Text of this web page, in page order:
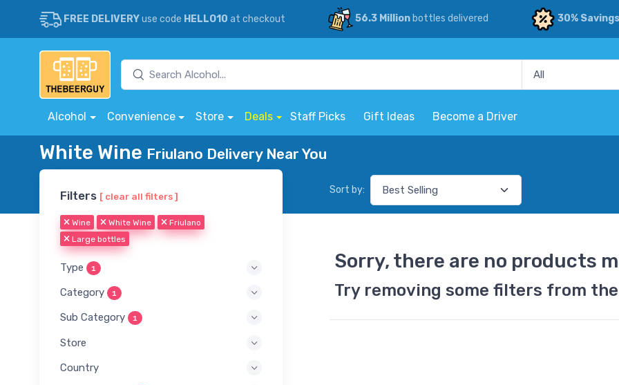
FREE DELIVERYuse code HELLO10 at checkout 56.3 Millionbottles delivered 30% Savings
Alcohol Convenience Store Deals Staff Picks Gift Ideas Become a Driver
White Wine Friulano Delivery Near You
Filters [ clear all filters ]
Wine White Wine
Friulano
Large bottles
Type 1
Category 1
Sub Category 1
Store
Country
Sort by:
Sorry, there are no products
Try removing some filters from